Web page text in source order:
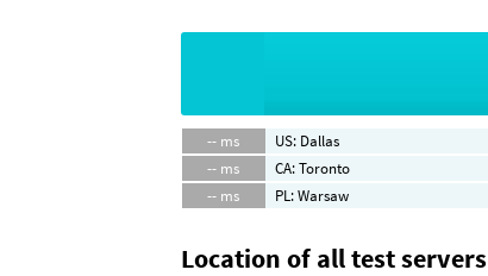
-- ms US: Dallas
-- ms
CA: Toronto
-- ms
PL: Warsaw
Location of all test servers